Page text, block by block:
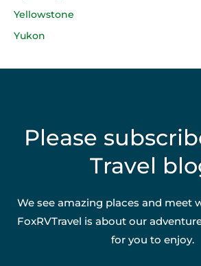
Yellowstone
Yukon
Please
Travel
We see amazing places and meet
FoxRVTravel is about our
for you to enjoy.